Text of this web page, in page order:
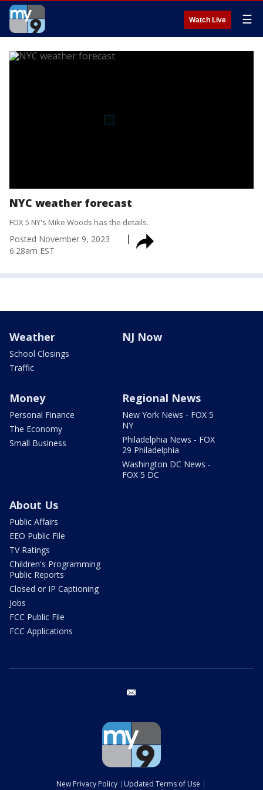
Watch Live ☰
NYC weather forecast
FOX 5 NY's Mike Woods has the details.
Posted November 9, 2023
6:28am EST
Weather
School Closings
Traffic
NJ Now
Money
Personal Finance
The Economy
Small Business
Regional News
New York News - FOX 5
NY
Philadelphia News - FOX
29 Philadelphia
Washington DC News -
FOX 5 DC
About Us
Public Affairs
EEO Public File
TV Ratings
Children's Programming
Public Reports
Closed or IP Captioning
Jobs
FCC Public File
FCC Applications
New Privacy Policy Updated Terms of Use